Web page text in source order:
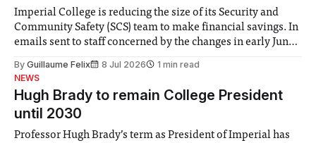
Imperial College is reducing the size of its Security and
Community Safety (SCS) team to make financial savings. In
emails sent to staff concerned by the changes in early June,
identified a need to improve “value for money” and
By Guillaume Felix 8 Jul 2026
1 min read
NEWS
Hugh Brady to remain College President
until 2030
Professor Hugh Brady’s term as President of Imperial has